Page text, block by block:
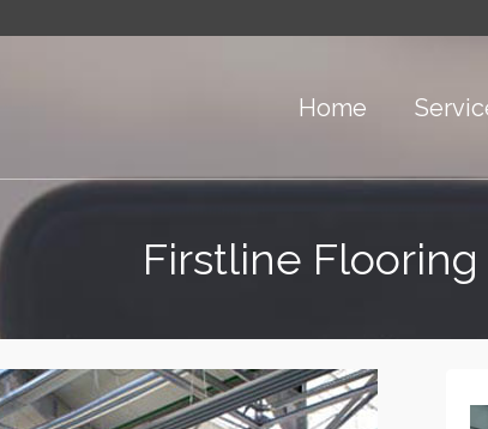
Home
Firstline Flooring